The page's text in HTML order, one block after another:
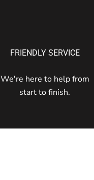
FRIENDLY SERVICE
We're here to help from
start to finish.